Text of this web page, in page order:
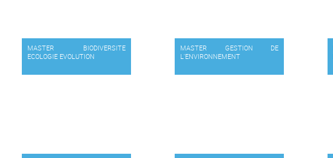
MASTER BIODIVERSITE
ECOLOGIE EVOLUTION
MASTER GESTION DE
L'ENVIRONNEMENT